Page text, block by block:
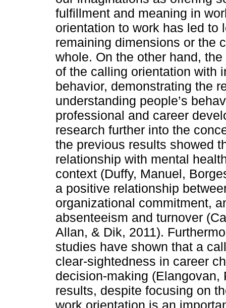
fulfillment and meaning in
orientation to work has led to
remaining dimensions or the
whole. On the other hand,
of the calling orientation with
behavior, demonstrating the
understanding people’s
professional and career
research further into the
the previous results showed
relationship with mental
context (Duffy, Manuel,
a positive relationship
organizational commitment,
absenteeism and turnover
Allan, & Dik, 2011).
studies have shown that a
clear-sightedness in career
decision-making (Elangovan,
results, despite focusing on
work orientation is an